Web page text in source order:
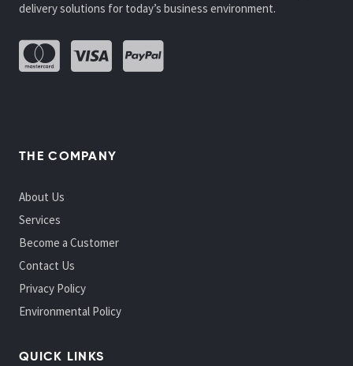
delivery solutions for today’s business environment.
THE COMPANY
About Us
Services
Become a Customer
Contact Us
Privacy Policy
Environmental Policy
QUICK LINKS